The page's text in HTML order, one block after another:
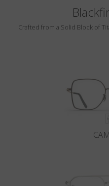
Crafted from a Solid Block of